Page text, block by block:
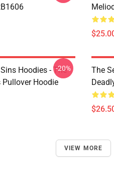
Hoodies - The
Pullover Hoodie
-20%
The
VIEW MORE